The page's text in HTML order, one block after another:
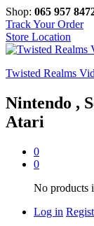
Shop: 065 957
Track Your Order
Store Location
Twisted Realms
Nintendo ,
Atari
0
0
No products
Log in